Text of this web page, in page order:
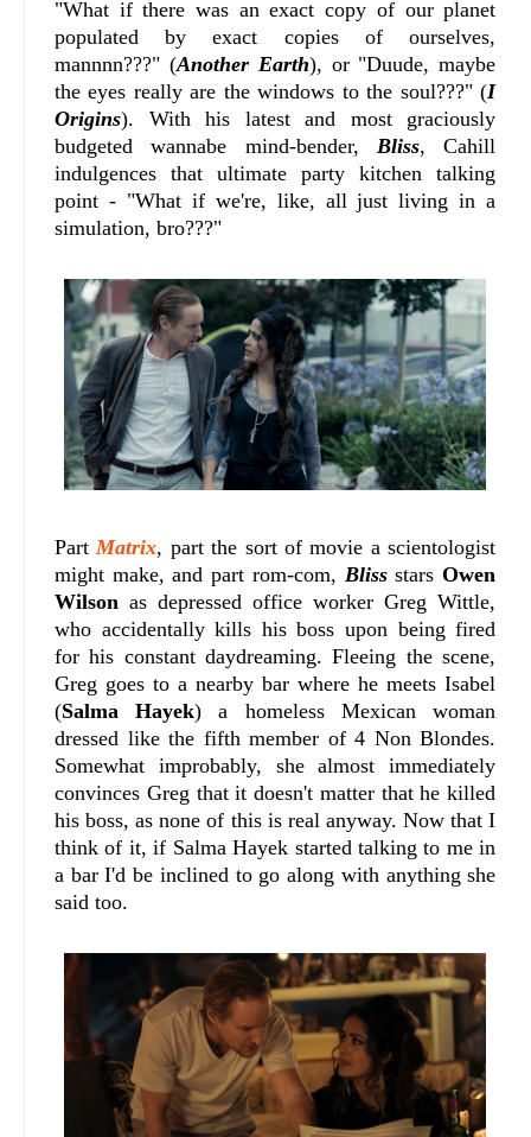
"What if there was an exact copy of our planet
populated by exact copies of ourselves,
mannnn???" (Another Earth), or "Duude, maybe
the eyes really are the windows to the soul???" (I
Origins). With his latest and most graciously
budgeted wannabe mind-bender, Bliss, Cahill
indulgences that ultimate party kitchen talking
point - "What if we're, like, all just living in a
simulation, bro???"
PartMatrix, part the sort of movie a scientologist
might make, and part rom-com, BlissstarsOwen
Wilson as depressed office worker Greg Wittle,
who accidentally kills his boss upon being fired
for his constant daydreaming. Fleeing the scene,
Greg goes to a nearby bar where he meets Isabel
(Salma Hayek) a homeless Mexican woman
dressed like the fifth member of 4 Non Blondes.
Somewhat improbably, she almost immediately
convinces Greg that it doesn't matter that he killed
his boss, as none of this is real anyway. Now that I
think of it, if Salma Hayek started talking to me in
a bar I'd be inclined to go along with anything she
said too.